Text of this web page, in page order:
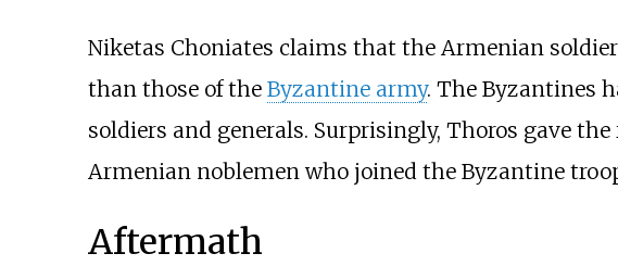
Niketas Choniates claims that the Armenian
than those of the Byzantine army. The Byzantines
soldiers and generals. Surprisingly, Thoros gave
Armenian noblemen who joined the Byzantine
Aftermath